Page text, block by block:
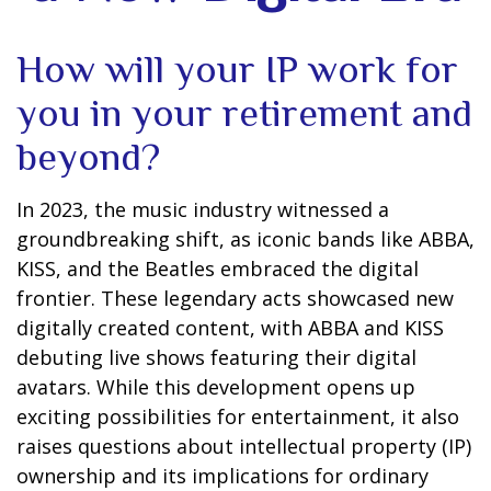
How will your IP work for
you in your retirement and
beyond?
In 2023, the music industry witnessed a
groundbreaking shift, as iconic bands like ABBA,
KISS, and the Beatles embraced the digital
frontier. These legendary acts showcased new
digitally created content, with ABBA and KISS
debuting live shows featuring their digital
avatars. While this development opens up
exciting possibilities for entertainment, it also
raises questions about intellectual property (IP)
ownership and its implications for ordinary